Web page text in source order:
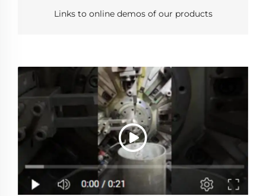
Links to online demos of our products